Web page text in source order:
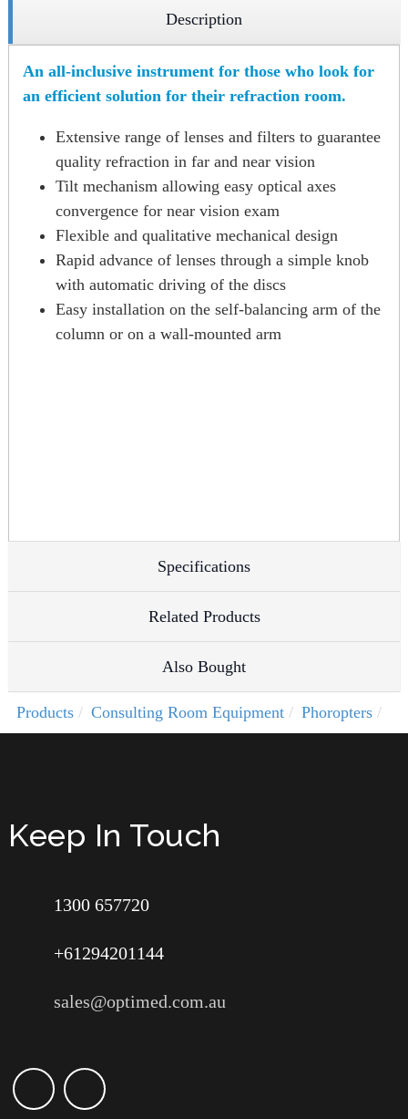
Description
An all-inclusive instrument for those who look for
an efficient solution for their refraction room.
Extensive range of lenses and filters to guarantee
quality refraction in far and near vision
Tilt mechanism allowing easy optical axes
convergence for near vision exam
Flexible and qualitative mechanical design
Rapid advance of lenses through a simple knob
with automatic driving of the discs
Easy installation on the self-balancing arm of the
column or on a wall-mounted arm
Specifications
Related Products
Also Bought
Products Consulting Room Equipment Phoropters
Keep In Touch
1300 657720
+61294201144
sales@optimed.com.au